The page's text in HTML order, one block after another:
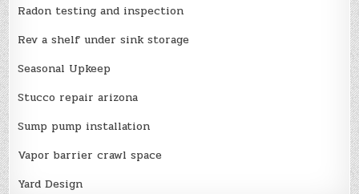
Radon testing and inspection
Rev a shelf under sink storage
Seasonal Upkeep
Stucco repair arizona
Sump pump installation
Vapor barrier crawl space
Yard Design